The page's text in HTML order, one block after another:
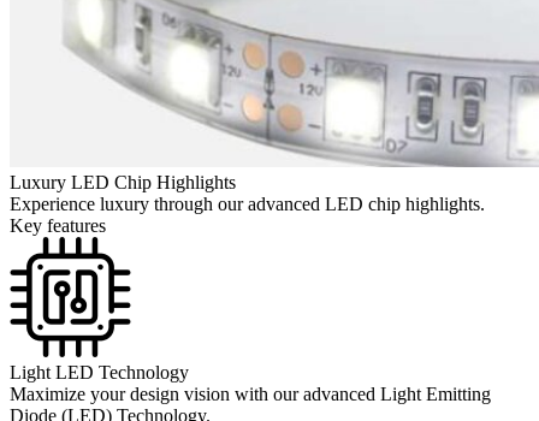
Luxury LED Chip Highlights
Experience luxury through our advanced LED chip highlights.
Key features
Light LED Technology
Maximize your design vision with our advanced Light Emitting
Diode (LED) Technology.